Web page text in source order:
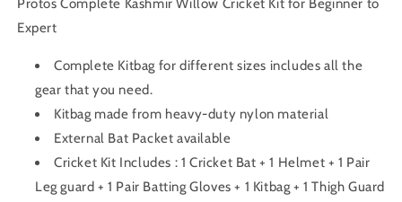
Protos Complete Kashmir Willow Cricket Kit for Beginner to
Expert
Complete Kitbag for different sizes includes all the
gear that you need.
Kitbag made from heavy-duty nylon material
External Bat Packet available
Cricket Kit Includes : 1 Cricket Bat + 1 Helmet + 1 Pair
Leg guard + 1 Pair Batting Gloves + 1 Kitbag + 1 Thigh Guard